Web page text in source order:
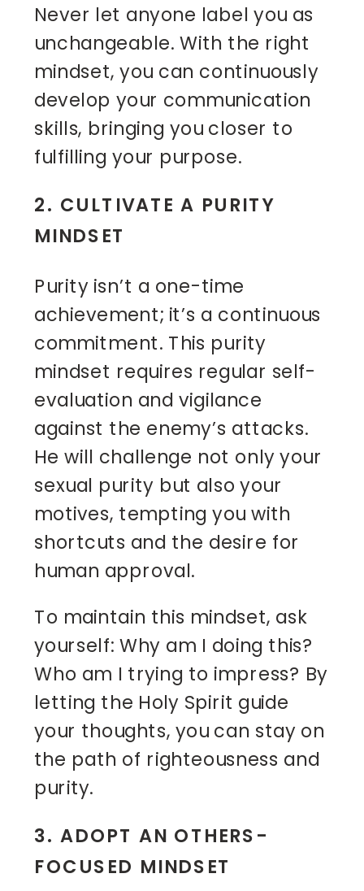
Never let anyone label you as
unchangeable. With the right
mindset, you can continuously
develop your communication
skills, bringing you closer to
fulfilling your purpose.
2. CULTIVATE A PURITY
MINDSET
Purity isn’t a one-time
achievement; it’s a continuous
commitment. This purity
mindset requires regular self-
evaluation and vigilance
against the enemy’s attacks.
He will challenge not only your
sexual purity but also your
motives, tempting you with
shortcuts and the desire for
human approval.
To maintain this mindset, ask
yourself: Why am I doing this?
Who am I trying to impress? By
letting the Holy Spirit guide
your thoughts, you can stay on
the path of righteousness and
purity.
3. ADOPT AN OTHERS-
FOCUSED MINDSET